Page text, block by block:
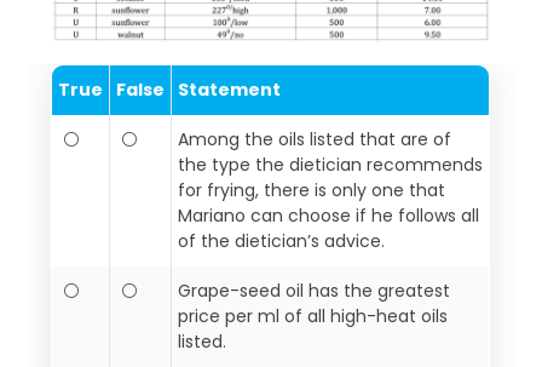
True False Statement
⚪ ⚪
Among the oils listed that are of
the type the dietician recommends
for frying, there is only one that
Mariano can choose if he follows all
of the dietician’s advice.
⚪ ⚪
Grape-seed oil has the greatest
price per ml of all high-heat oils
listed.